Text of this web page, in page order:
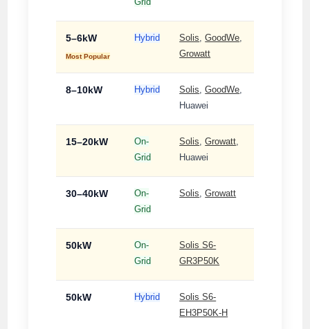
5–6kW
Most Popular
Hybrid Solis ,GoodWe
Growatt
8–10kW Hybrid Solis ,GoodWe
Huawei
15–20kW
On-
Grid
Solis ,Growatt
Huawei
30–40kW
On-
Grid
Solis ,Growatt
50kW
On-
Grid
Solis S6-
GR3P50K
50kW Hybrid
Solis S6-
EH3P50K-H